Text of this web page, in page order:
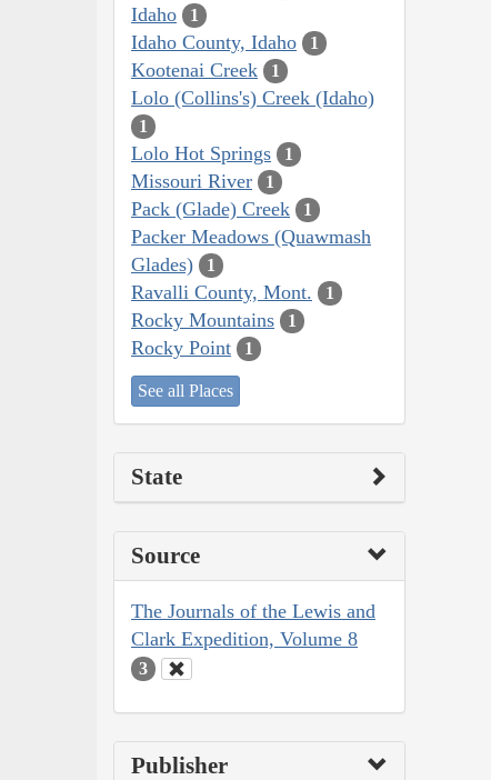
Idaho 1
Idaho County, Idaho 1
Kootenai Creek 1
Lolo (Collins's) Creek (Idaho)
1
Lolo Hot Springs 1
Missouri River 1
Pack (Glade) Creek 1
Packer Meadows (Quawmash
Glades)
1
Ravalli County, Mont. 1
Rocky Mountains 1
Rocky Point 1
See all Places
State
Source
The Journals of the Lewis and
Clark Expedition, Volume 8
3
Publisher